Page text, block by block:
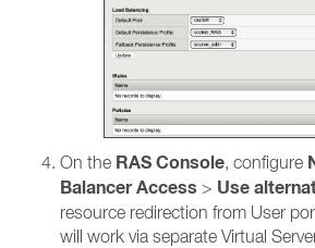
On the RAS Console, configure
Balancer Access > Use
resource redirection from User
will work via separate Virtual